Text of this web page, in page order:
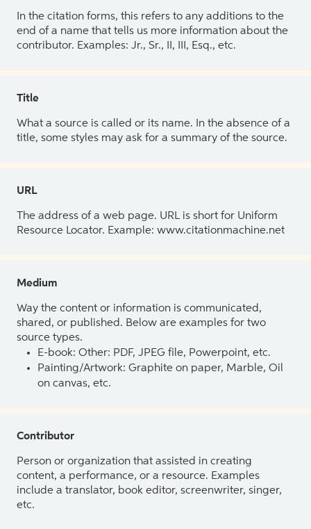
In the citation forms, this refers to any additions to the
end of a name that tells us more information about the
contributor. Examples: Jr., Sr., II, III, Esq., etc.
Title
What a source is called or its name. In the absence of a
title, some styles may ask for a summary of the source.
URL
The address of a web page. URL is short for Uniform
Resource Locator. Example: www.citationmachine.net
Medium
Way the content or information is communicated,
shared, or published. Below are examples for two
source types.
E-book: Other: PDF, JPEG file, Powerpoint, etc.
Painting/Artwork: Graphite on paper, Marble, Oil
on canvas, etc.
Contributor
Person or organization that assisted in creating
content, a performance, or a resource. Examples
include a translator, book editor, screenwriter, singer,
etc.